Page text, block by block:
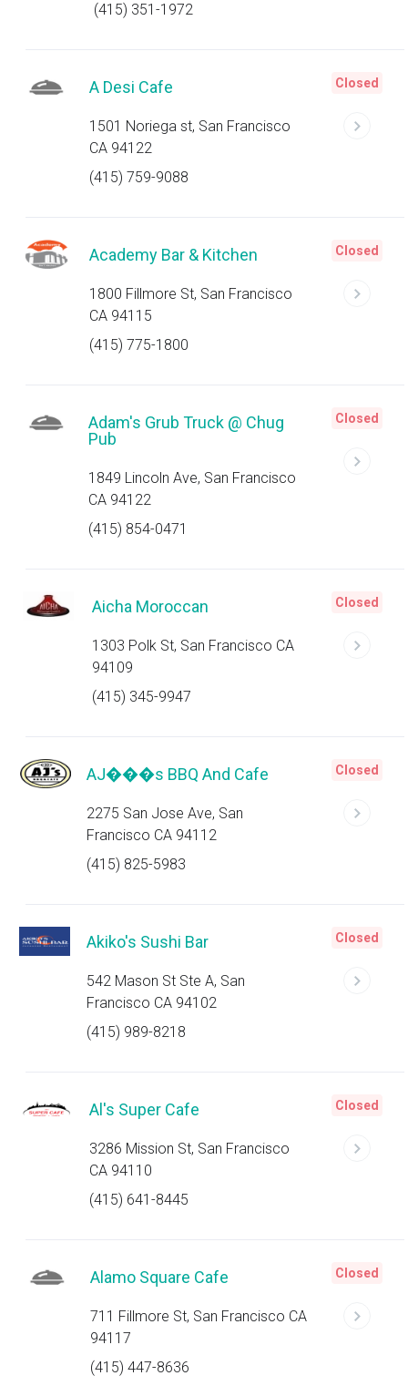
(415) 351-1972
A Desi Cafe
1501 Noriega st, San Francisco
CA 94122
(415) 759-9088
Closed
Academy Bar & Kitchen
1800 Fillmore St, San Francisco
CA 94115
(415) 775-1800
Closed
Adam's Grub Truck @ Chug
Pub
1849 Lincoln Ave, San Francisco
CA 94122
(415) 854-0471
Closed
Aicha Moroccan
1303 Polk St, San Francisco CA
94109
(415) 345-9947
Closed
AJ���s BBQ And Cafe
2275 San Jose Ave, San
Francisco CA 94112
(415) 825-5983
Closed
Akiko's Sushi Bar
542 Mason St Ste A, San
Francisco CA 94102
(415) 989-8218
Closed
Al's Super Cafe
3286 Mission St, San Francisco
CA 94110
(415) 641-8445
Closed
Alamo Square Cafe
711 Fillmore St, San Francisco CA
94117
(415) 447-8636
Closed